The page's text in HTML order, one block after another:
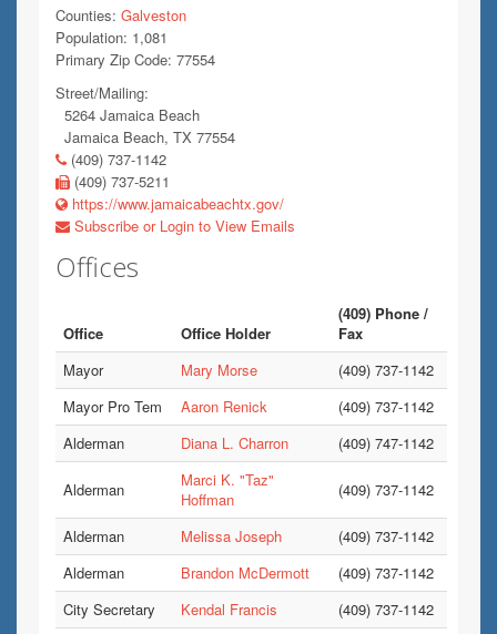
Counties: Galveston
Population: 1,081
Primary Zip Code: 77554
Street/Mailing:
5264 Jamaica Beach
Jamaica Beach, TX 77554
(409) 737-1142
(409) 737-5211
https://www.jamaicabeachtx.gov/
Subscribe or Login to View Emails
Offices
Office Office Holder
(409) Phone /
Fax
Mayor
Mary Morse
(409) 737-1142
Mayor Pro Tem
Aaron Renick
(409) 737-1142
Alderman
Diana L. Charron (409) 747-1142
Alderman
Marci K. "Taz"
Hoffman
(409) 737-1142
Alderman Melissa Joseph
(409) 737-1142
Alderman
Brandon McDermott
(409) 737-1142
City Secretary
Kendal Francis (409) 737-1142